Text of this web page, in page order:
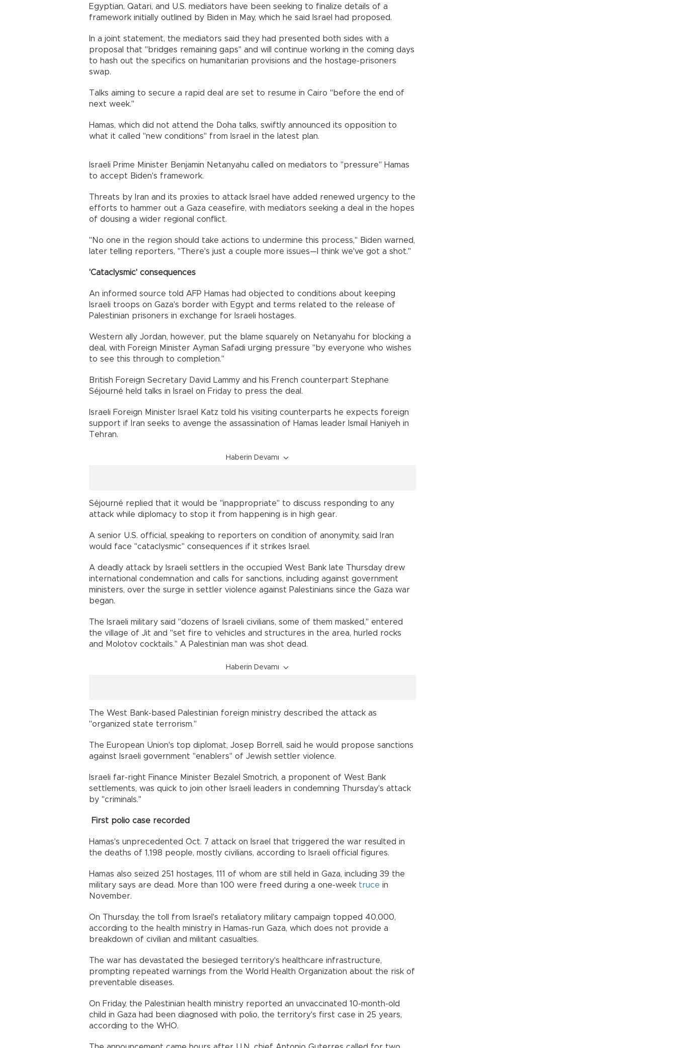
Egyptian, Qatari, and U.S. mediators have been seeking to finalize details of a
framework initially outlined by Biden in May, which he said Israel had proposed.
In a joint statement, the mediators said they had presented both sides with a
proposal that "bridges remaining gaps" and will continue working in the coming days
to hash out the specifics on humanitarian provisions and the hostage-prisoners
swap.
Talks aiming to secure a rapid deal are set to resume in Cairo "before the end of
next week."
Hamas, which did not attend the Doha talks, swiftly announced its opposition to
what it called "new conditions" from Israel in the latest plan.
Israeli Prime Minister Benjamin Netanyahu called on mediators to "pressure" Hamas
to accept Biden's framework.
Threats by Iran and its proxies to attack Israel have added renewed urgency to the
efforts to hammer out a Gaza ceasefire, with mediators seeking a deal in the hopes
of dousing a wider regional conflict.
"No one in the region should take actions to undermine this process," Biden warned,
later telling reporters, "There's just a couple more issues—I think we've got a shot."
'Cataclysmic' consequences
An informed source told AFP Hamas had objected to conditions about keeping
Israeli troops on Gaza's border with Egypt and terms related to the release of
Palestinian prisoners in exchange for Israeli hostages.
Western ally Jordan, however, put the blame squarely on Netanyahu for blocking a
deal, with Foreign Minister Ayman Safadi urging pressure "by everyone who wishes
to see this through to completion."
British Foreign Secretary David Lammy and his French counterpart Stephane
Séjourné held talks in Israel on Friday to press the deal.
Israeli Foreign Minister Israel Katz told his visiting counterparts he expects foreign
support if Iran seeks to avenge the assassination of Hamas leader Ismail Haniyeh in
Tehran.
Haberin Devamı
Séjourné replied that it would be "inappropriate" to discuss responding to any
attack while diplomacy to stop it from happening is in high gear.
A senior U.S. official, speaking to reporters on condition of anonymity, said Iran
would face "cataclysmic" consequences if it strikes Israel.
A deadly attack by Israeli settlers in the occupied West Bank late Thursday drew
international condemnation and calls for sanctions, including against government
ministers, over the surge in settler violence against Palestinians since the Gaza war
began.
The Israeli military said "dozens of Israeli civilians, some of them masked," entered
the village of Jit and "set fire to vehicles and structures in the area, hurled rocks
and Molotov cocktails." A Palestinian man was shot dead.
Haberin Devamı
The West Bank-based Palestinian foreign ministry described the attack as
"organized state terrorism."
The European Union's top diplomat, Josep Borrell, said he would propose sanctions
against Israeli government "enablers" of Jewish settler violence.
Israeli far-right Finance Minister Bezalel Smotrich, a proponent of West Bank
settlements, was quick to join other Israeli leaders in condemning Thursday's attack
by "criminals."
First polio case recorded
Hamas's unprecedented Oct. 7 attack on Israel that triggered the war resulted in
the deaths of 1,198 people, mostly civilians, according to Israeli official figures.
Hamas also seized 251 hostages, 111 of whom are still held in Gaza, including 39 the
military says are dead. More than 100 were freed during a one-week truce in
November.
On Thursday, the toll from Israel's retaliatory military campaign topped 40,000,
according to the health ministry in Hamas-run Gaza, which does not provide a
breakdown of civilian and militant casualties.
The war has devastated the besieged territory's healthcare infrastructure,
prompting repeated warnings from the World Health Organization about the risk of
preventable diseases.
On Friday, the Palestinian health ministry reported an unvaccinated 10-month-old
child in Gaza had been diagnosed with polio, the territory's first case in 25 years,
according to the WHO.